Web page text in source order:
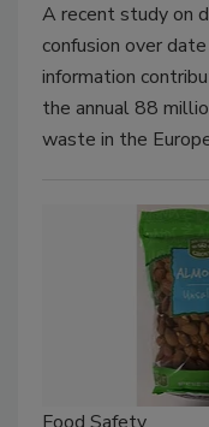
A recent study on
confusion over
information
the annual 88
waste in the